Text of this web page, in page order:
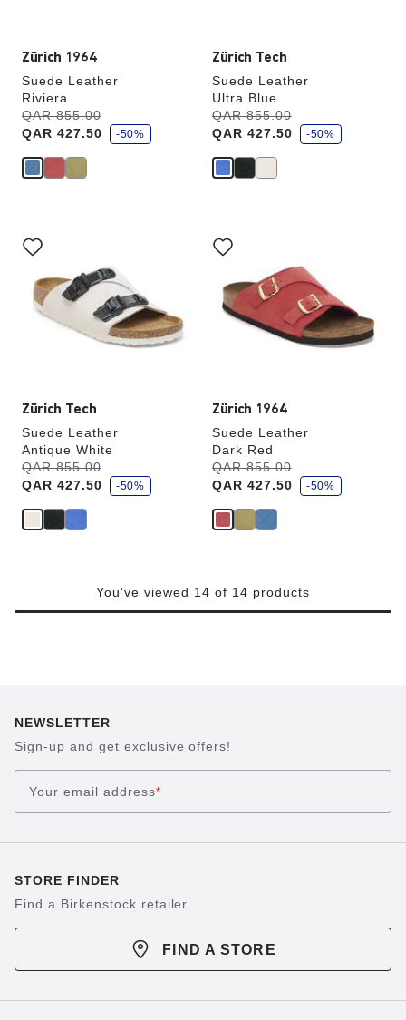
Zürich 1964
Suede Leather
Riviera
Was:
QAR 855.00
is
QAR 427.50
s
a
v
-50%
Zürich Tech
Suede Leather
Ultra Blue
Was:
QAR 855.00
is
QAR 427.50
s
a
v
-50%
Zürich Tech
Suede Leather
Antique White
Was:
QAR 855.00
is
QAR 427.50
s
a
v
-50%
with
swatch
colors
will
update
Zürich 1964
Suede Leather
Dark Red
Was:
QAR 855.00
is
QAR 427.50
s
a
v
-50%
with
swatch
will
update
You've viewed 14 of 14 products
NEWSLETTER
Sign-up and get exclusive offers!
Your email address*
STORE FINDER
Find a Birkenstock retailer
FIND A STORE